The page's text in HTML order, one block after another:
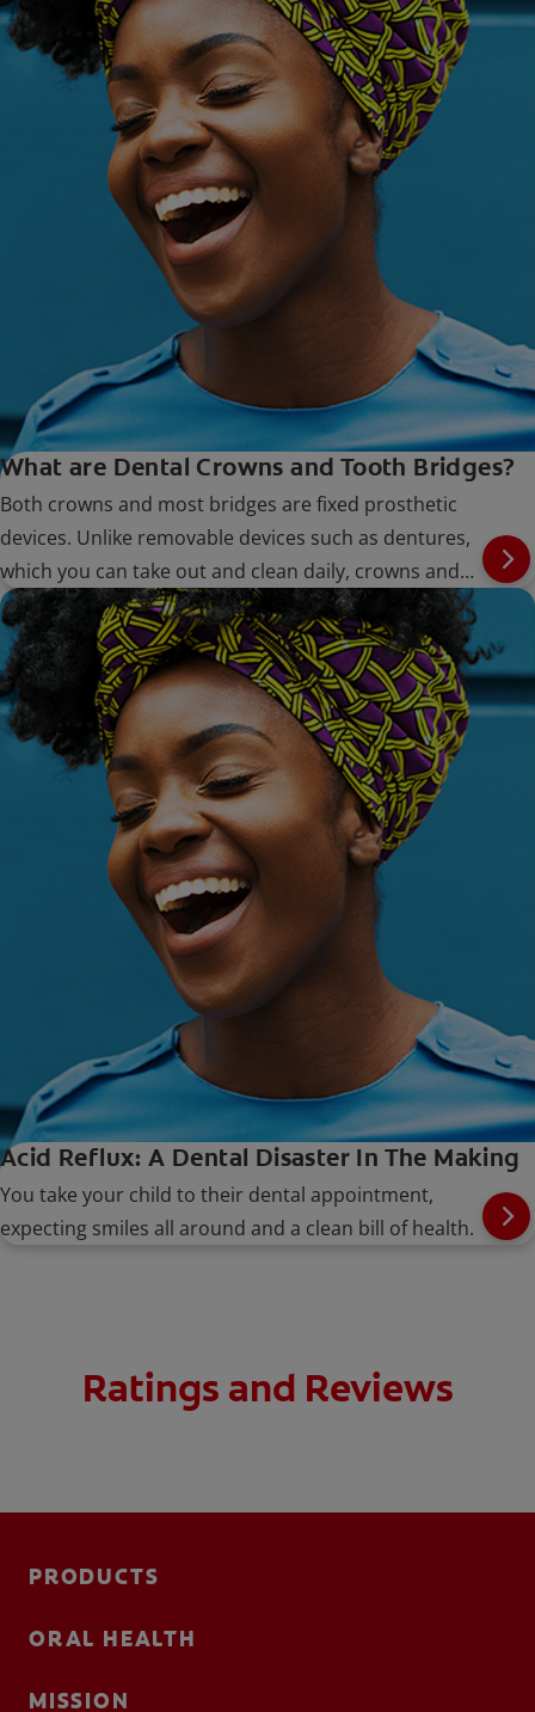
What are Dental Crowns and Tooth Bridges?
Both crowns and most bridges are fixed prosthetic
devices. Unlike removable devices such as dentures,
which you can take out and clean daily, crowns and
bridges are cemented onto existing teeth or implants,
and can only be removed by a dentist.
Acid Reflux: A Dental Disaster In The Making
You take your child to their dental appointment,
expecting smiles all around and a clean bill of health.
Ratings and Reviews
PRODUCTS
ORAL HEALTH
MISSION